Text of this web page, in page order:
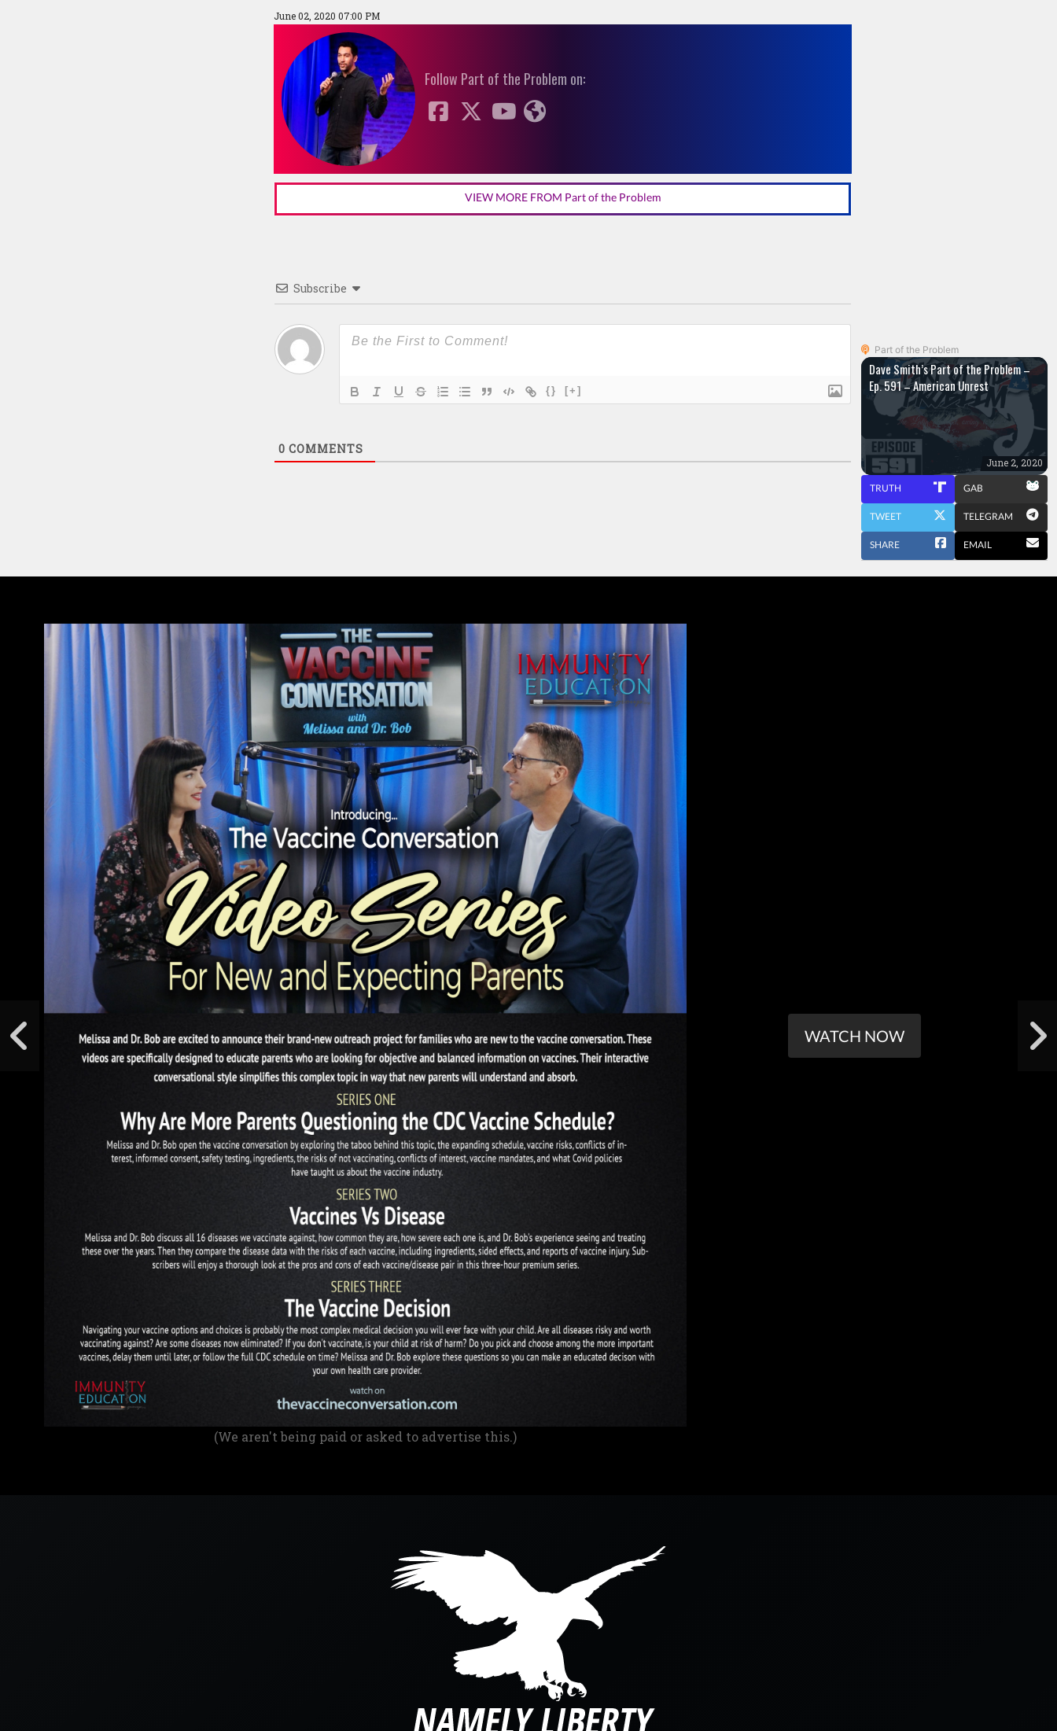
June 02, 2020 07:00 PM
Follow Part of the Problem on:
VIEW MORE FROM Part of the Problem
Subscribe
{} [+]
0 COMMENTS
Part of the Problem
Dave Smith’s Part of the Problem –
Ep. 591 – American Unrest
June 2, 2020
TRUTH GAB
TWEET TELEGRAM
SHARE EMAIL
(We aren't being paid or asked to advertise this.)
WATCH NOW